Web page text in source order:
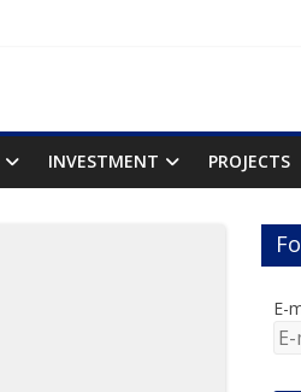
INVESTMENT PROJECTS
E-